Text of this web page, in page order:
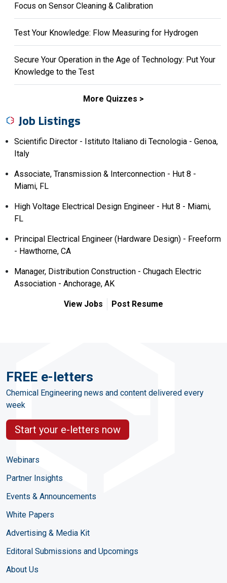
Focus on Sensor Cleaning & Calibration
Test Your Knowledge: Flow Measuring for Hydrogen
Secure Your Operation in the Age of Technology: Put Your
Knowledge to the Test
More Quizzes
Job Listings
Scientific Director - Istituto Italiano di Tecnologia - Genoa,
Italy
Associate, Transmission & Interconnection - Hut 8 -
Miami, FL
High Voltage Electrical Design Engineer - Hut 8 - Miami,
FL
Principal Electrical Engineer (Hardware Design) - Freeform
- Hawthorne, CA
Manager, Distribution Construction - Chugach Electric
Association - Anchorage, AK
View Jobs Post Resume
FREE e-letters
Chemical Engineering news and content delivered every
week
Start your e-letters now
Webinars
Partner Insights
Events & Announcements
White Papers
Advertising & Media Kit
Editoral Submissions and Upcomings
About Us